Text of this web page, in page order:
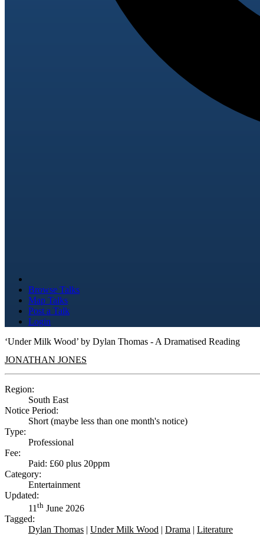
Browse Talks
Map Talks
Post a Talk
Login
‘Under Milk Wood’ by Dylan Thomas - A Dramatised Reading
JONATHAN JONES
Region:
South East
Notice Period:
Short (maybe less than one month's notice)
Type:
Professional
Fee:
Paid: £60 plus 20ppm
Category:
Entertainment
Updated:
11 th June 2026
Tagged:
Dylan Thomas | Under Milk Wood | Drama | Literature